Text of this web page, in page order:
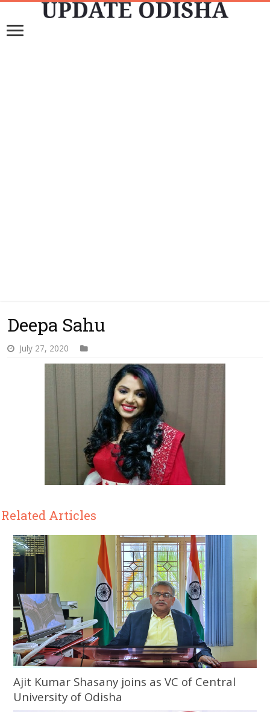
Deepa Sahu
July 27, 2020
Related Articles
Ajit Kumar Shasany joins as VC of Central
University of Odisha